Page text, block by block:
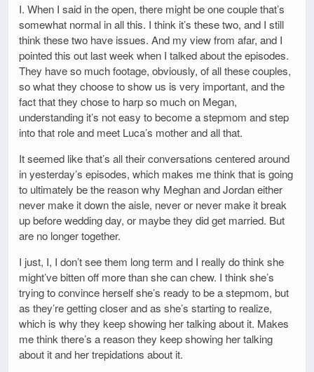
I. When I said in the open, there might be one couple that’s
somewhat normal in all this. I think it’s these two, and I still
think these two have issues. And my view from afar, and I
pointed this out last week when I talked about the episodes.
They have so much footage, obviously, of all these couples,
so what they choose to show us is very important, and the
fact that they chose to harp so much on Megan,
understanding it’s not easy to become a stepmom and step
into that role and meet Luca’s mother and all that.
It seemed like that’s all their conversations centered around
in yesterday’s episodes, which makes me think that is going
to ultimately be the reason why Meghan and Jordan either
never make it down the aisle, never or never make it break
up before wedding day, or maybe they did get married. But
are no longer together.
I just, I, I don’t see them long term and I really do think she
might’ve bitten off more than she can chew. I think she’s
trying to convince herself she’s ready to be a stepmom, but
as they’re getting closer and as she’s starting to realize,
which is why they keep showing her talking about it. Makes
me think there’s a reason they keep showing her talking
about it and her trepidations about it.